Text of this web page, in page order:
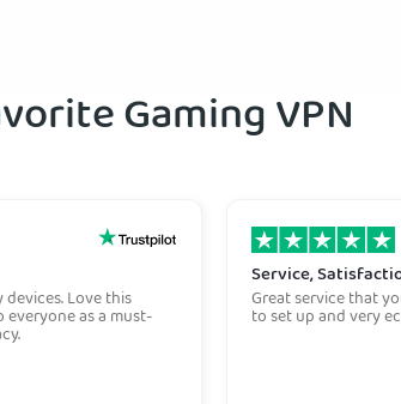
Gaming VPN
Love this
as a must-
Service,
Great service that
to set up and very